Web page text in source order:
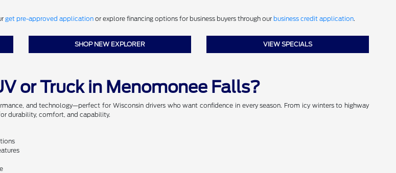
get pre-approved applicationor explore financing options for business buyers through our business credit application.
SHOP NEW EXPLORER VIEW SPECIALS
or Truck in Menomonee Falls?
and technology—perfect for Wisconsin drivers who want confidence in every season. From icy winters to highway
durability, comfort, and capability.